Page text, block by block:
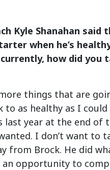
Kyle Shanahan said
when he’s
how did you
things that are
as healthy as I could
year at the end of
I don’t want to
from Brock. He did
opportunity to